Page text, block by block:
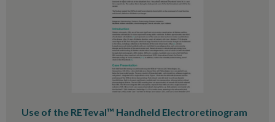
Use of the RETeval™ Handheld Electroretinogram